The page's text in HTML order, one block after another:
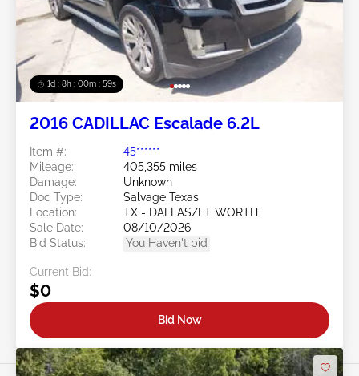
1d : 8h : 00m : 57s
2016 CADILLAC Escalade 6.2L
Item #:
45******
Mileage:
405,355 miles
Damage:
Unknown
Doc Type:
Salvage Texas
Location:
TX - DALLAS/FT WORTH
Sale Date:
08/10/2026
Bid Status:
You Haven't bid
Current Bid:
$0
Bid Now